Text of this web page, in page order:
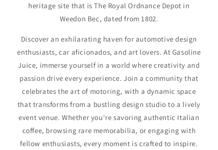
heritage site that is The Royal Ordnance Depot in
Weedon Bec, dated from 1802.
Discover an exhilarating haven for automotive design
enthusiasts, car aficionados, and art lovers. At Gasoline
Juice, immerse yourself in a world where creativity and
passion drive every experience. Join a community that
celebrates the art of motoring, with a dynamic space
that transforms from a bustling design studio to a lively
event venue. Whether you're savoring authentic Italian
coffee, browsing rare memorabilia, or engaging with
fellow enthusiasts, every moment is crafted to inspire.